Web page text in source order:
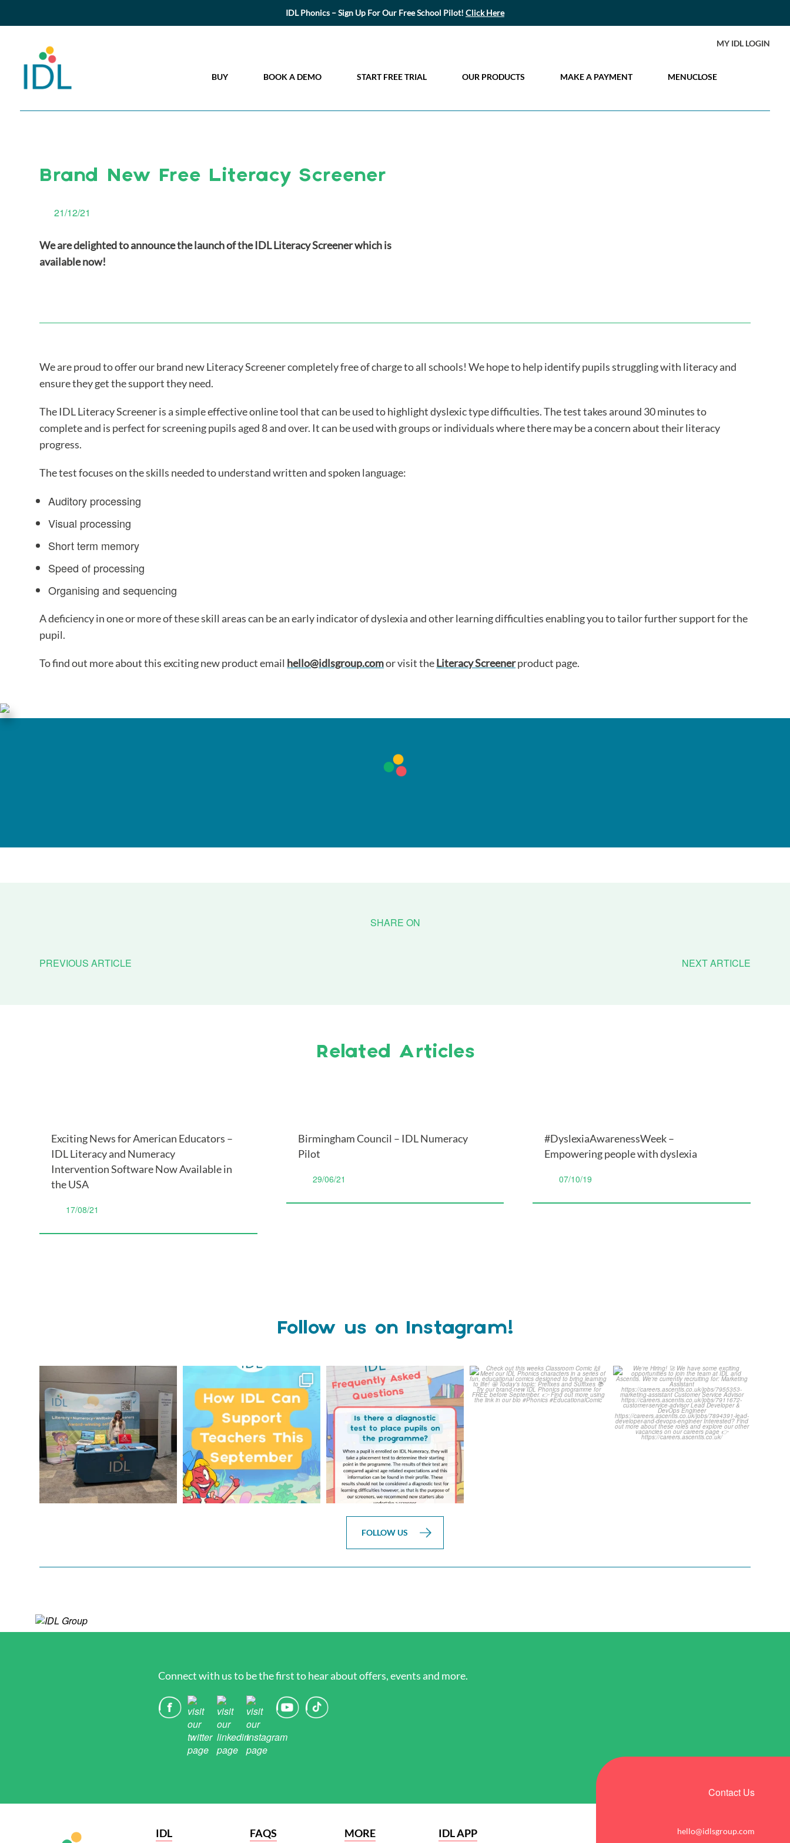
IDL Phonics – Sign Up For Our Free School Pilot! Click Here
MY IDL LOGIN
BUY BOOK A DEMO START FREE TRIAL OUR PRODUCTS MAKE A PAYMENT MENUCLOSE
Brand New Free Literacy Screener
21/12/21
We are delighted to announce the launch of the IDL Literacy Screener which is
available now!
We are proud to offer our brand new Literacy Screener completely free of charge to all schools! We hope to help identify pupils struggling with literacy and
ensure they get the support they need.
The IDL Literacy Screener is a simple effective online tool that can be used to highlight dyslexic type difficulties. The test takes around 30 minutes to
complete and is perfect for screening pupils aged 8 and over. It can be used with groups or individuals where there may be a concern about their literacy
progress.
The test focuses on the skills needed to understand written and spoken language:
Auditory processing
Visual processing
Short term memory
Speed of processing
Organising and sequencing
A deficiency in one or more of these skill areas can be an early indicator of dyslexia and other learning difficulties enabling you to tailor further support for the
pupil.
To find out more about this exciting new product email hello@idlsgroup.comor visit theLiteracy Screenerproduct page.
PREVIOUS ARTICLE NEXT ARTICLE
Related Articles
Exciting News for American Educators –
IDL Literacy and Numeracy
Intervention Software Now Available in
the USA
17/08/21
Birmingham Council – IDL Numeracy
Pilot
29/06/21
#DyslexiaAwarenessWeek –
Empowering people with dyslexia
07/10/19
Follow us on Instagram!
We`re at Nasen LIVE!
We`re excited to be
3 0
Schools, get ready for
September with IDL!
...
1
Answering Your Frequently
Asked Questions!
...
1 0
Check out this weeks
Classroom Comic
We`re Hiring!
We have some exciting...
1 0
FOLLOW US
Connect with us to be the first to hear about offers, events and more.
Contact Us
hello@idlsgroup.com
IDL FAQS MORE IDL APP